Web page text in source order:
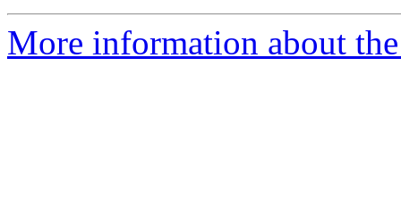
More information about